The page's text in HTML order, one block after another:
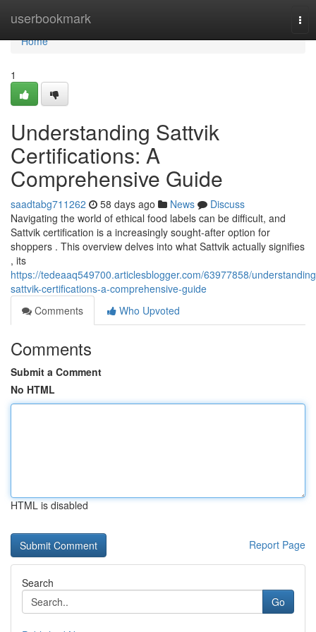
userbookmark
Home
Home
1
Understanding Sattvik
Certifications: A
Comprehensive Guide
saadtabg711262 58 days ago News
Discuss
Navigating the world of ethical food labels can be difficult, and
Sattvik certification is a increasingly sought-after option for
shoppers . This overview delves into what Sattvik actually signifies
, its
https://tedeaaq549700.articlesblogger.com/63977858/
sattvik-certifications-a-comprehensive-guide
Comments
Who Upvoted
Comments
Submit a Comment
No HTML
HTML is disabled
Report Page
Search
Go